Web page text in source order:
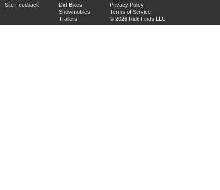
Site Feedback
Dirt Bikes
Snowmobiles
Trailers
Privacy Policy
Terms of Service
© 2026 Ride Finds LLC